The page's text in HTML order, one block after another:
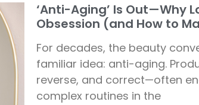
‘Anti-Aging’ Is Out—Why
Obsession (and How to
For decades, the beauty
familiar idea: anti-aging.
reverse, and correct—often
complex routines in the